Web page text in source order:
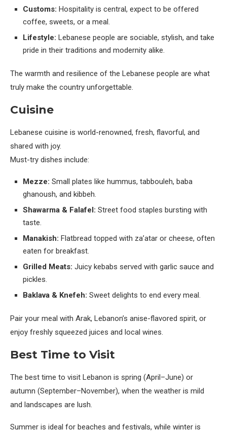
Customs: Hospitality is central, expect to be offered
coffee, sweets, or a meal.
Lifestyle: Lebanese people are sociable, stylish, and take
pride in their traditions and modernity alike.
The warmth and resilience of the Lebanese people are what
truly make the country unforgettable.
Cuisine
Lebanese cuisine is world-renowned, fresh, flavorful, and
shared with joy.
Must-try dishes include:
Mezze: Small plates like hummus, tabbouleh, baba
ghanoush, and kibbeh.
Shawarma & Falafel: Street food staples bursting with
taste.
Manakish: Flatbread topped with za’atar or cheese, often
eaten for breakfast.
Grilled Meats: Juicy kebabs served with garlic sauce and
pickles.
Baklava & Knefeh: Sweet delights to end every meal.
Pair your meal with Arak, Lebanon’s anise-flavored spirit, or
enjoy freshly squeezed juices and local wines.
Best Time to Visit
The best time to visit Lebanon is spring (April–June) or
autumn (September–November), when the weather is mild
and landscapes are lush.
Summer is ideal for beaches and festivals, while winter is